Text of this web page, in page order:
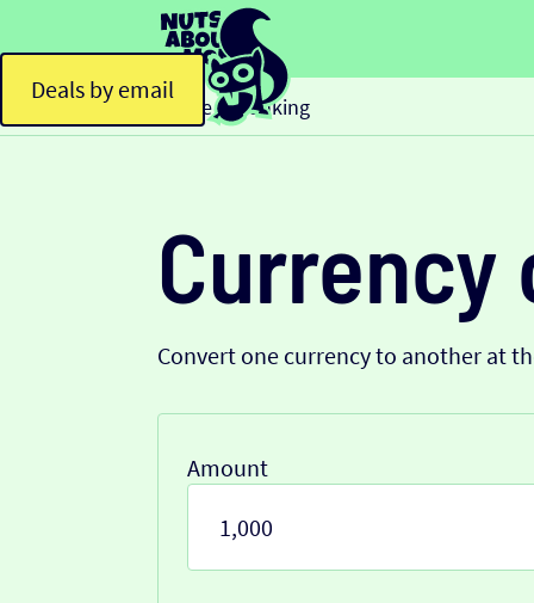
Deals by email
Home > Banking
Convert one currency to another at
Amount